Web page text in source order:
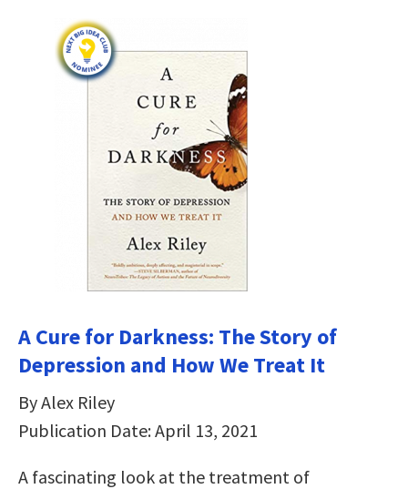
A Cure for Darkness: The Story of
Depression and How We Treat It
By Alex Riley
Publication Date: April 13, 2021
A fascinating look at the treatment of